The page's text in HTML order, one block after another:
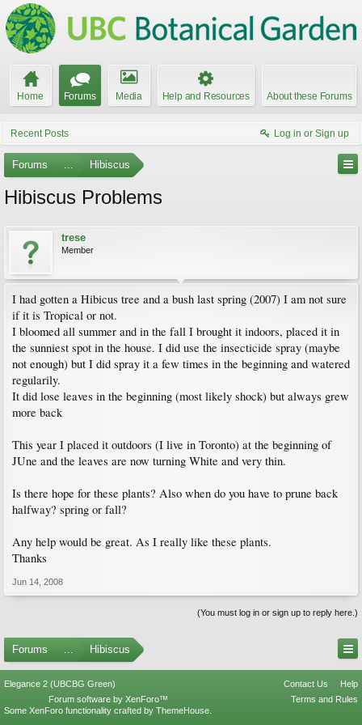
Home Forums Media Help and Resources About these Forums
Recent Posts Log in or Sign up
Forums ... Hibiscus
Hibiscus Problems
trese
Member
I had gotten a Hibicus tree and a bush last spring (2007) I am not sure
if it is Tropical or not.
I bloomed all summer and in the fall I brought it indoors, placed it in
the sunniest spot in the house. I did use the insecticide spray (maybe
not enough) but I did spray it a few times in the beginning and watered
regularily.
It did lose leaves in the beginning (most likely shock) but always grew
more back
This year I placed it outdoors (I live in Toronto) at the beginning of
JUne and the leaves are now turning White and very thin.
Is there hope for these plants? Also when do you have to prune back
halfway? spring or fall?
Any help would be great. As I really like these plants.
Thanks
Jun 14, 2008
(You must log in or sign up to reply here.)
Forums ... Hibiscus
Elegance 2 (UBCBG Green) Contact Us
Help
Terms and Rules
Forum software by XenForo™
Some XenForo functionality crafted by ThemeHouse